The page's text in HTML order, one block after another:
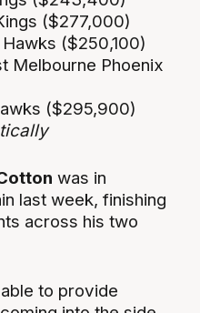
($277,000)
($250,100)
Melbourne Phoenix
($295,900)
was in
last week, finishing
across his two
to provide